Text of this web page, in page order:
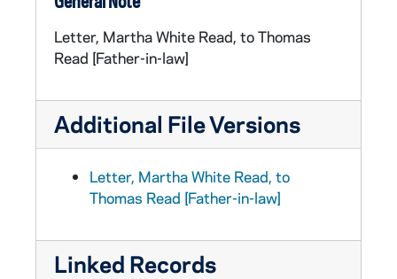
Letter, Martha White Read, to Thomas
Read [Father-in-law]
Additional File Versions
Letter, Martha White Read, to
Thomas Read [Father-in-law]
Linked Records